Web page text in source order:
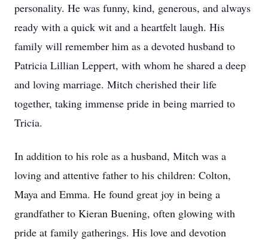
personality. He was funny, kind, generous, and always
ready with a quick wit and a heartfelt laugh. His
family will remember him as a devoted husband to
Patricia Lillian Leppert, with whom he shared a deep
and loving marriage. Mitch cherished their life
together, taking immense pride in being married to
Tricia.
In addition to his role as a husband, Mitch was a
loving and attentive father to his children: Colton,
Maya and Emma. He found great joy in being a
grandfather to Kieran Buening, often glowing with
pride at family gatherings. His love and devotion